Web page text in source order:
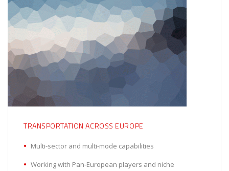
TRANSPORTATION ACROSS EUROPE
Multi-sector and multi-mode capabilities
Working with Pan-European players and niche